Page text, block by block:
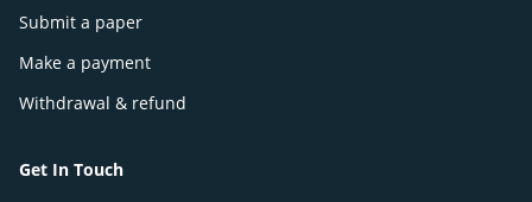
Submit a paper
Make a payment
Withdrawal & refund
Get In Touch